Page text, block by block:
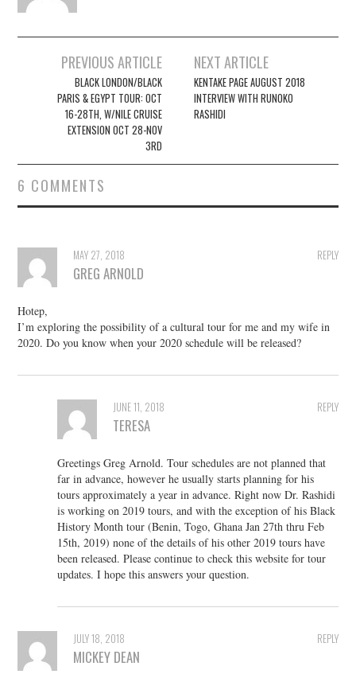
navigation
PREVIOUS ARTICLE
BLACK LONDON/BLACK
PARIS & EGYPT TOUR: OCT
16-28TH, W/NILE CRUISE
EXTENSION OCT 28-NOV
3RD
NEXT ARTICLE
KENTAKE PAGE AUGUST 2018
INTERVIEW WITH RUNOKO
RASHIDI
6 COMMENTS
REPLY
MAY 27, 2018
GREG ARNOLD
Hotep,
I’m exploring the possibility of a cultural tour for me and my wife in
2020. Do you know when your 2020 schedule will be released?
REPLY
JUNE 11, 2018
TERESA
Greetings Greg Arnold. Tour schedules are not planned that
far in advance, however he usually starts planning for his
tours approximately a year in advance. Right now Dr. Rashidi
is working on 2019 tours, and with the exception of his Black
History Month tour (Benin, Togo, Ghana Jan 27th thru Feb
15th, 2019) none of the details of his other 2019 tours have
been released. Please continue to check this website for tour
updates. I hope this answers your question.
REPLY
JULY 18, 2018
MICKEY DEAN